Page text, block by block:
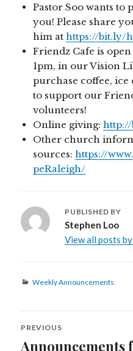
Pastor Soo wants
you! Please share
him athttps://bit.ly/
Friendz Cafe is
1pm, in our Vision
purchase coffee, ice
to support our
volunteers!
Online giving:
Other church
sources:https://
peRaleigh/
PUBLISHED BY
Stephen Loo
View all posts
Categories
Weekly Announcements
Post
navigation
PREVIOUS
Previous
Announcements